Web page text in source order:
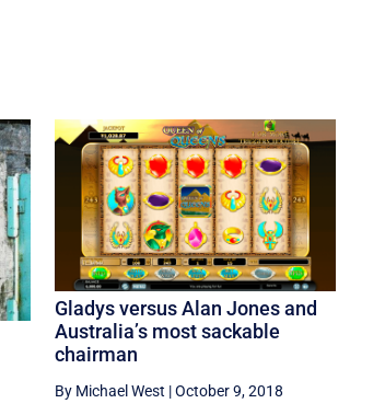
Gladys versus Alan Jones and
Australia’s most sackable
chairman
By Michael West |October 9, 2018